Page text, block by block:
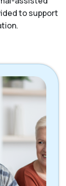
to support